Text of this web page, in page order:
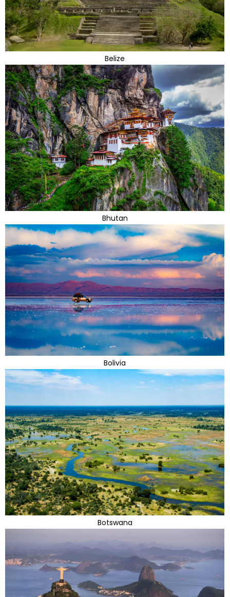
Belize
Bhutan
Bolivia
Botswana